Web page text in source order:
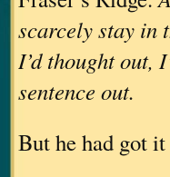
scarcely stay in
I’d thought out,
sentence out.
But he had got it